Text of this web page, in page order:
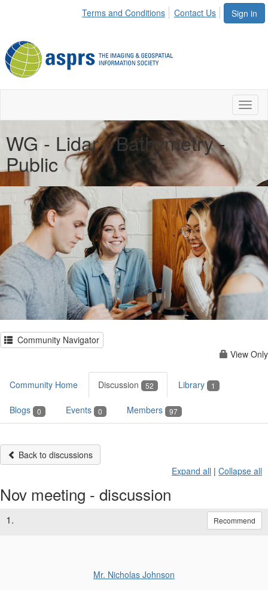
Sign in
Terms and Conditions Contact Us
WG - Lidar - Bathymetry -
Public
Community Navigator
View Only
Community Home Discussion 52 Library 1
Blogs 0 Events 0 Members 97
Back to discussions
Expand all | Collapse all
Nov meeting - discussion
1. Recommend
Mr. Nicholas Johnson